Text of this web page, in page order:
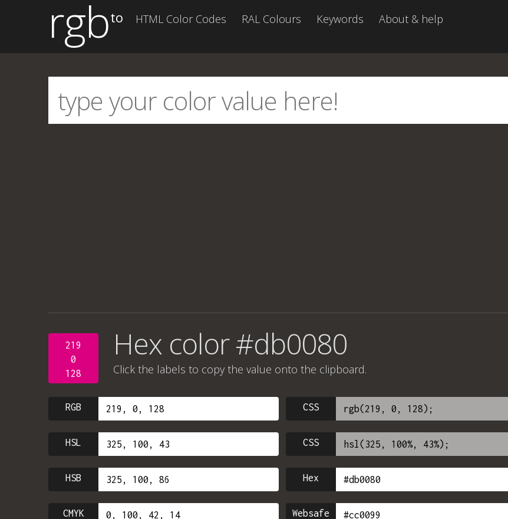
rgbto HTML Color Codes RAL Colours Keywords About & help
219
0
128
Hex color #db0080
Click the labels to copy the value onto the clipboard.
RGB CSS
HSL CSS
HSB Hex
CMYK Websafe